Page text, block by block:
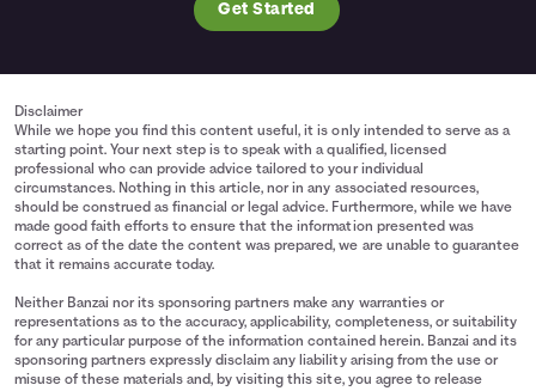
Get Started
Disclaimer
While we hope you find this content useful, it is only intended to serve as a
starting point. Your next step is to speak with a qualified, licensed
professional who can provide advice tailored to your individual
circumstances. Nothing in this article, nor in any associated resources,
should be construed as financial or legal advice. Furthermore, while we have
made good faith efforts to ensure that the information presented was
correct as of the date the content was prepared, we are unable to guarantee
that it remains accurate today.
Neither Banzai nor its sponsoring partners make any warranties or
representations as to the accuracy, applicability, completeness, or suitability
for any particular purpose of the information contained herein. Banzai and its
sponsoring partners expressly disclaim any liability arising from the use or
misuse of these materials and, by visiting this site, you agree to release